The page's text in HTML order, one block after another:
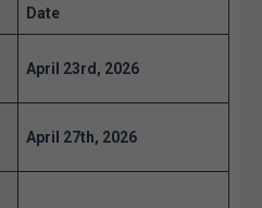
Date
April 23rd, 2026
April 27th, 2026